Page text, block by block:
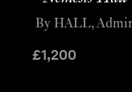
£1,200
By HALL,